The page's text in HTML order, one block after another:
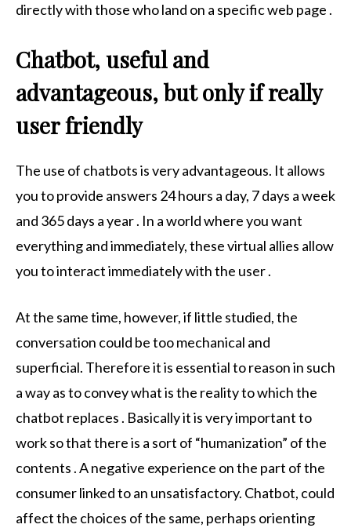
directly with those who land on a specific web page .
Chatbot, useful and
advantageous, but only if really
user friendly
The use of chatbots is very advantageous. It allows
you to provide answers 24 hours a day, 7 days a week
and 365 days a year . In a world where you want
everything and immediately, these virtual allies allow
you to interact immediately with the user .
At the same time, however, if little studied, the
conversation could be too mechanical and
superficial. Therefore it is essential to reason in such
a way as to convey what is the reality to which the
chatbot replaces . Basically it is very important to
work so that there is a sort of “humanization” of the
contents . A negative experience on the part of the
consumer linked to an unsatisfactory. Chatbot, could
affect the choices of the same, perhaps orienting